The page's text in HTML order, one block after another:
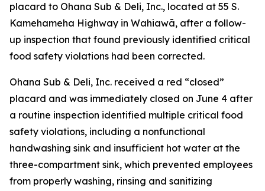
placard to Ohana Sub & Deli, Inc., located at 55 S.
Kamehameha Highway in Wahiawā, after a follow-
up inspection that found previously identified critical
food safety violations had been corrected.
Ohana Sub & Deli, Inc. received a red “closed”
placard and was immediately closed on June 4 after
a routine inspection identified multiple critical food
safety violations, including a nonfunctional
handwashing sink and insufficient hot water at the
three-compartment sink, which prevented employees
from properly washing, rinsing and sanitizing